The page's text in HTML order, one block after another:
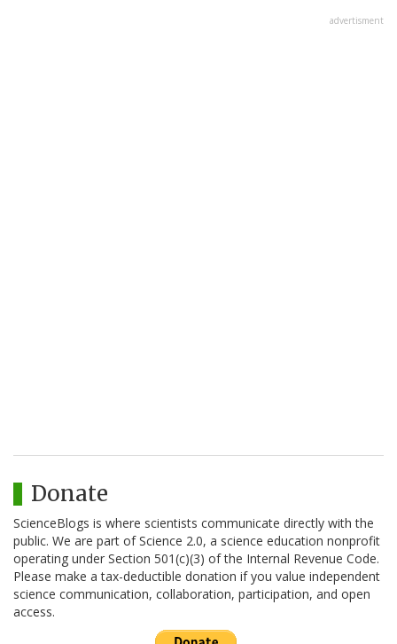
advertisment
Donate
ScienceBlogs is where scientists communicate directly with the
public. We are part of Science 2.0, a science education nonprofit
operating under Section 501(c)(3) of the Internal Revenue Code.
Please make a tax-deductible donation if you value independent
science communication, collaboration, participation, and open
access.